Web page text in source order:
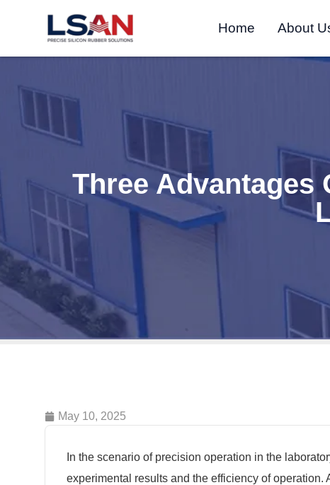
Home About
Three Advantages
May 10, 2025
In the scenario of precision operation in the
experimental results and the efficiency of